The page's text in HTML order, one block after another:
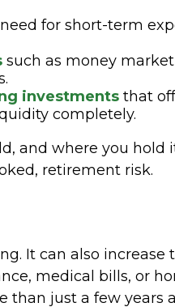
for short-term
such as money
investments that
completely.
and where you hold
retirement risk.
It can also increase
medical bills, or
than just a few years